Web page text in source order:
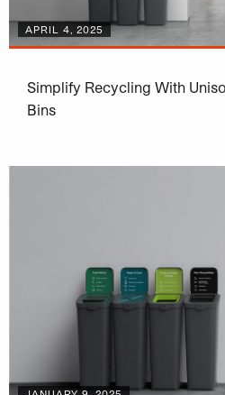
APRIL 4, 2025
Simplify Recycling With
Bins